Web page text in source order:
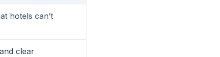
hotels can’t
clear